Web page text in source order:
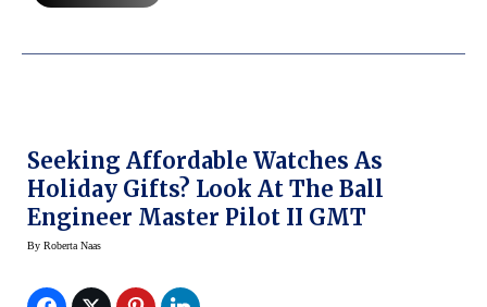
Seeking Affordable Watches As
Holiday Gifts? Look At The Ball
Engineer Master Pilot II GMT
By Roberta Naas